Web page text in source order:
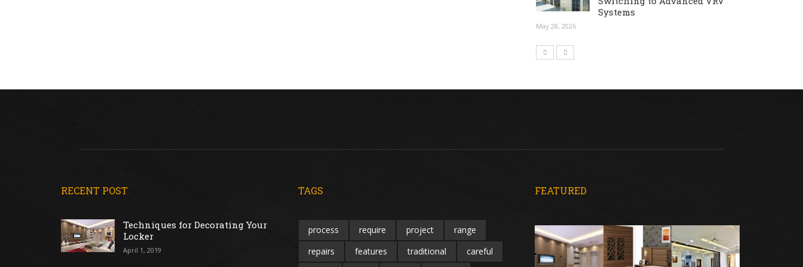
Systems
May 28, 2026
RECENT POST
Techniques for Decorating Your
Locker
April 1, 2019
TAGS
process require project
range
repairs
features traditional careful
FEATURED